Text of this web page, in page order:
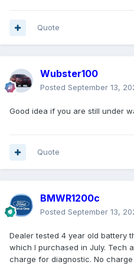
Quote
Wubster100
Posted September 13,
Good idea if you are still under
Quote
BMWR1200c
Posted September 13,
Dealer tested 4 year old battery
which I purchased in July. Tech
charge for diagnostic. No